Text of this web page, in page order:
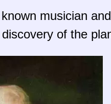
musician
of the